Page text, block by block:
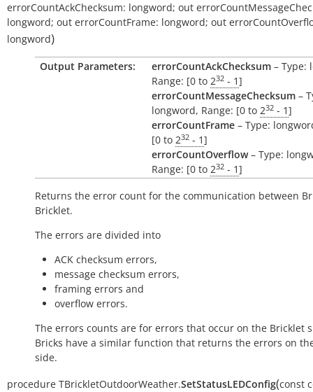
errorCountAckChecksum: longword; out
longword; out errorCountFrame: longword; out
longword)
Output Parameters: errorCountAckChecksum – Type:
Range: [0 to 232 - 1]
errorCountMessageChecksum –
longword, Range: [0 to 232 - 1]
errorCountFrame – Type:
[0 to 232 - 1]
errorCountOverflow– Type:
Range: [0 to 232 - 1]
Returns the error count for the communication between
Bricklet.
The errors are divided into
ACK checksum errors,
message checksum errors,
framing errors and
overflow errors.
The errors counts are for errors that occur on the Bricklet
Bricks have a similar function that returns the errors on
side.
procedure TBrickletOutdoorWeather.SetStatusLEDConfig(const